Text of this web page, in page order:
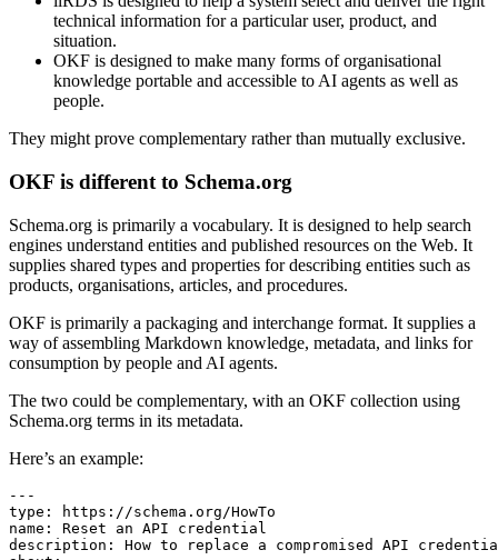
technical information for a particular user, product, and
situation.
OKF is designed to make many forms of organisational
knowledge portable and accessible to AI agents as well as
people.
They might prove complementary rather than mutually exclusive.
OKF is different to Schema.org
Schema.org is primarily a vocabulary. It is designed to help search
engines understand entities and published resources on the Web. It
supplies shared types and properties for describing entities such as
products, organisations, articles, and procedures.
OKF is primarily a packaging and interchange format. It supplies a
way of assembling Markdown knowledge, metadata, and links for
consumption by people and AI agents.
The two could be complementary, with an OKF collection using
Schema.org terms in its metadata.
Here’s an example:
---
type: https://schema.org/HowTo
name: Reset an API credential
description: How to replace a compromised API